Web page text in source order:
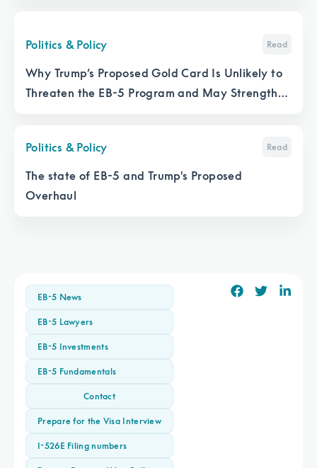
Politics & Policy Read
Why Trump’s Proposed Gold Card Is Unlikely to
Threaten the EB-5 Program and May Strengthen
Politics & Policy Read
The state of EB-5 and Trump's Proposed
Overhaul
EB-5 News
EB-5 Lawyers
EB-5 Investments
EB-5 Fundamentals
Contact
Prepare for the Visa Interview
I-526E Filing numbers